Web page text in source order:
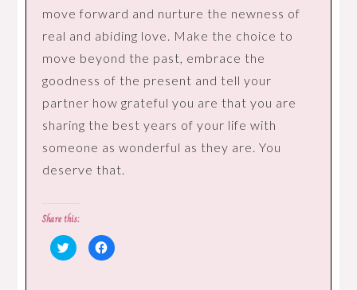
move forward and nurture the newness of
real and abiding love. Make the choice to
move beyond the past, embrace the
goodness of the present and tell your
partner how grateful you are that you are
sharing the best years of your life with
someone as wonderful as they are. You
deserve that.
Share this:
Click
to
share
Click
to